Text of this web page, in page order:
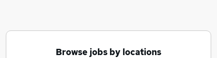
Browse jobs by locations